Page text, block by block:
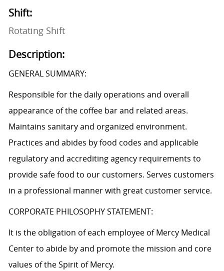
Shift:
Rotating Shift
Description:
GENERAL SUMMARY:
Responsible for the daily operations and overall
appearance of the coffee bar and related areas.
Maintains sanitary and organized environment.
Practices and abides by food codes and applicable
regulatory and accrediting agency requirements to
provide safe food to our customers. Serves customers
in a professional manner with great customer service.
CORPORATE PHILOSOPHY STATEMENT:
It is the obligation of each employee of Mercy Medical
Center to abide by and promote the mission and core
values of the Spirit of Mercy.